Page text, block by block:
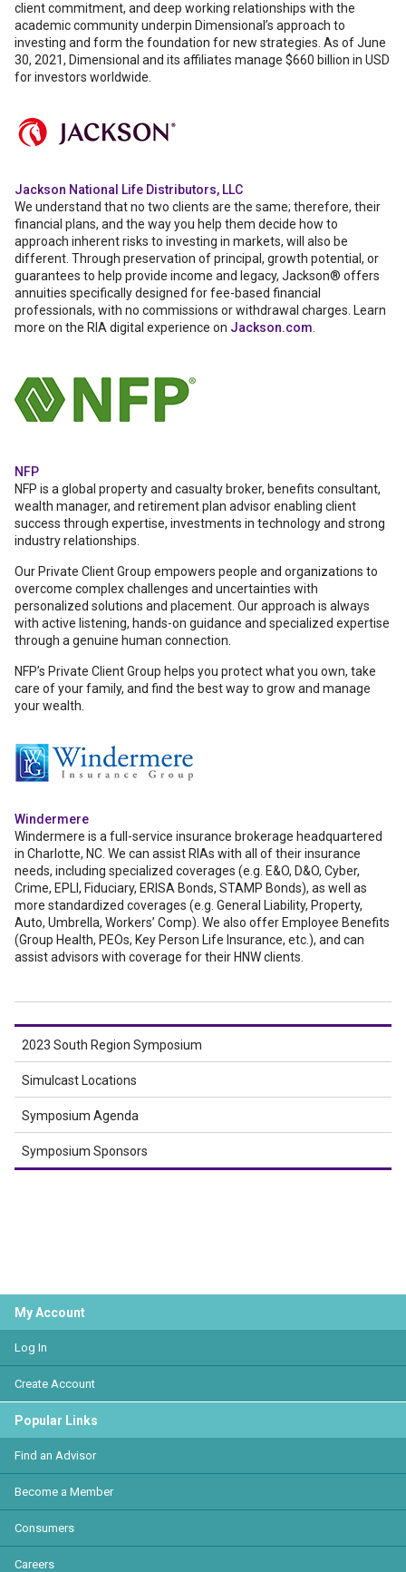
client commitment, and deep working relationships with the
academic community underpin Dimensional’s approach to
investing and form the foundation for new strategies. As of June
30, 2021, Dimensional and its affiliates manage $660 billion in USD
for investors worldwide.
Jackson National Life Distributors, LLC
We understand that no two clients are the same; therefore, their
financial plans, and the way you help them decide how to
approach inherent risks to investing in markets, will also be
different. Through preservation of principal, growth potential, or
guarantees to help provide income and legacy, Jackson® offers
annuities specifically designed for fee-based financial
professionals, with no commissions or withdrawal charges. Learn
more on the RIA digital experience on Jackson.com
NFP
NFP is a global property and casualty broker, benefits consultant,
wealth manager, and retirement plan advisor enabling client
success through expertise, investments in technology and strong
industry relationships.
Our Private Client Group empowers people and organizations to
overcome complex challenges and uncertainties with
personalized solutions and placement. Our approach is always
with active listening, hands-on guidance and specialized expertise
through a genuine human connection.
NFP’s Private Client Group helps you protect what you own, take
care of your family, and find the best way to grow and manage
your wealth.
Windermere
Windermere is a full-service insurance brokerage headquartered
in Charlotte, NC. We can assist RIAs with all of their insurance
needs, including specialized coverages (e.g. E&O, D&O, Cyber,
Crime, EPLI, Fiduciary, ERISA Bonds, STAMP Bonds), as well as
more standardized coverages (e.g. General Liability, Property,
Auto, Umbrella, Workers’ Comp). We also offer Employee Benefits
(Group Health, PEOs, Key Person Life Insurance, etc.), and can
assist advisors with coverage for their HNW clients.
2023 South Region Symposium
Simulcast Locations
Symposium Agenda
Symposium Sponsors
My Account
Log In
Create Account
Popular Links
Find an Advisor
Become a Member
Consumers
Careers